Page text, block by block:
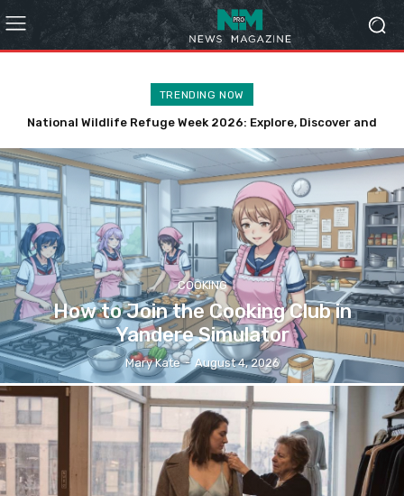
TRENDING NOW
National Wildlife Refuge Week 2026: Explore, Discover and
How to Choose Affordable Fishing Nets in Georgia
COOKING
How to Join the Cooking Club in
Yandere Simulator
Mary Kate - August 4, 2026